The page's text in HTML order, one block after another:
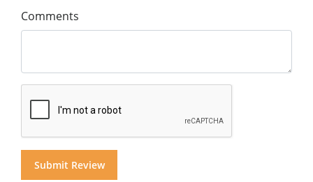
Comments